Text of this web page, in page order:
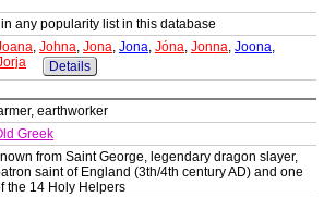
any popularity list in this database
, Johna, Jona, Jona, Jóna, Jonna, Joona,
Details
earthworker
Greek
from Saint George, legendary dragon slayer,
saint of England (3th/4th century AD) and one
the 14 Holy Helpers